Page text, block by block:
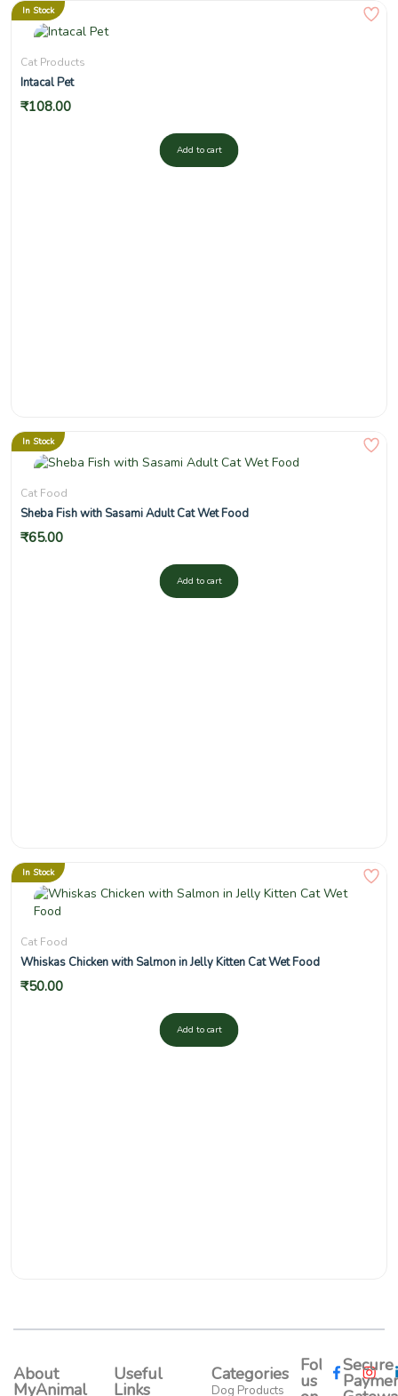
In Stock
Cat Products
Intacal Pet
₹108.00
Add to cart
In Stock
Cat Food
Sheba Fish with Sasami Adult Cat Wet Food
₹65.00
Add to cart
In Stock
Cat Food
Whiskas Chicken with Salmon in Jelly Kitten Cat Wet Food
₹50.00
Add to cart
About
MyAnimal
Useful
Links
Categories
Dog Products
Follow
us
Secure